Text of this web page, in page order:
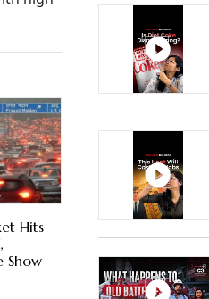
Hits
Show